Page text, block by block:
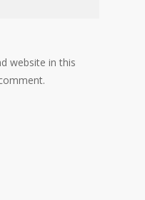
website in this